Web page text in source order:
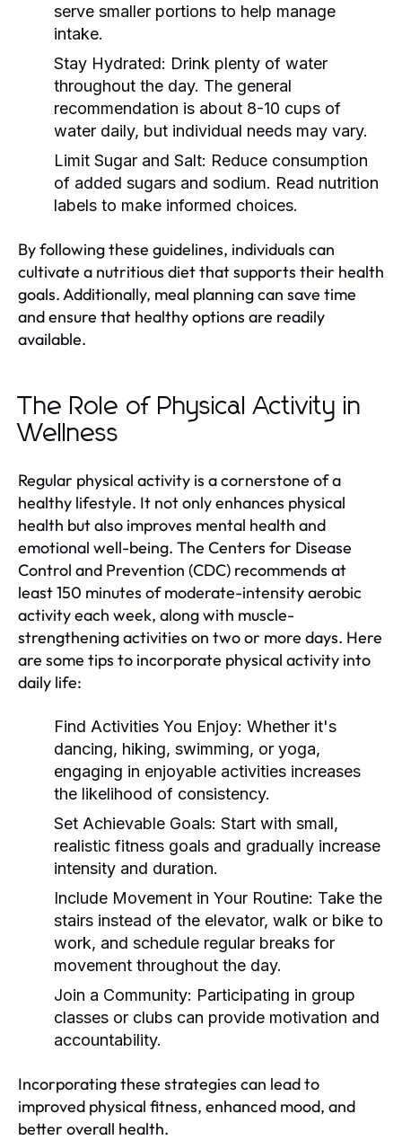
serve smaller portions to help manage
intake.
Stay Hydrated: Drink plenty of water
throughout the day. The general
recommendation is about 8-10 cups of
water daily, but individual needs may vary.
Limit Sugar and Salt: Reduce consumption
of added sugars and sodium. Read nutrition
labels to make informed choices.
By following these guidelines, individuals can
cultivate a nutritious diet that supports their health
goals. Additionally, meal planning can save time
and ensure that healthy options are readily
available.
The Role of Physical Activity in
Wellness
Regular physical activity is a cornerstone of a
healthy lifestyle. It not only enhances physical
health but also improves mental health and
emotional well-being. The Centers for Disease
Control and Prevention (CDC) recommends at
least 150 minutes of moderate-intensity aerobic
activity each week, along with muscle-
strengthening activities on two or more days. Here
are some tips to incorporate physical activity into
daily life:
Find Activities You Enjoy: Whether it's
dancing, hiking, swimming, or yoga,
engaging in enjoyable activities increases
the likelihood of consistency.
Set Achievable Goals: Start with small,
realistic fitness goals and gradually increase
intensity and duration.
Include Movement in Your Routine: Take the
stairs instead of the elevator, walk or bike to
work, and schedule regular breaks for
movement throughout the day.
Join a Community: Participating in group
classes or clubs can provide motivation and
accountability.
Incorporating these strategies can lead to
improved physical fitness, enhanced mood, and
better overall health.